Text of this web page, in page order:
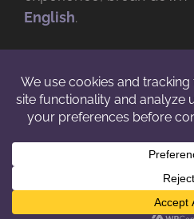
English.
duplicate or redistribute in any form. |
Facebook
X